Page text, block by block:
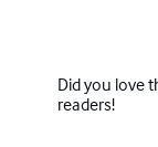
Did you love
readers!